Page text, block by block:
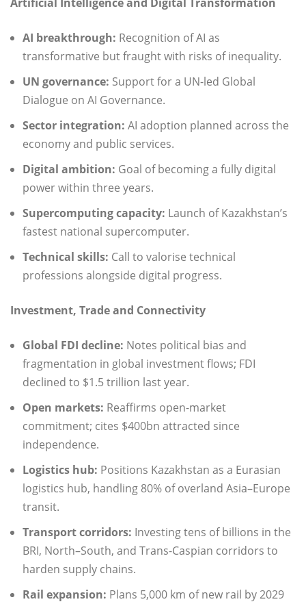
AI breakthrough: Recognition of AI as
transformative but fraught with risks of inequality.
UN governance: Support for a UN-led Global
Dialogue on AI Governance.
Sector integration: AI adoption planned across the
economy and public services.
Digital ambition: Goal of becoming a fully digital
power within three years.
Supercomputing capacity: Launch of Kazakhstan’s
fastest national supercomputer.
Technical skills: Call to valorise technical
professions alongside digital progress.
Investment, Trade and Connectivity
Global FDI decline: Notes political bias and
fragmentation in global investment flows; FDI
declined to $1.5 trillion last year.
Open markets: Reaffirms open-market
commitment; cites $400bn attracted since
independence.
Logistics hub: Positions Kazakhstan as a Eurasian
logistics hub, handling 80% of overland Asia–Europe
transit.
Transport corridors: Investing tens of billions in the
BRI, North–South, and Trans-Caspian corridors to
harden supply chains.
Rail expansion: Plans 5,000 km of new rail by 2029